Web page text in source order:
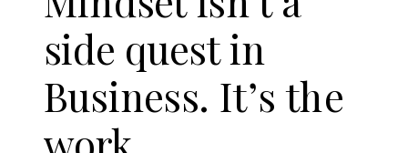
side quest in
Business. It’s the